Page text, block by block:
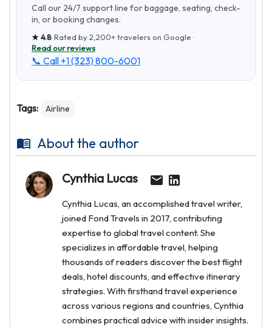
Call our 24/7 support line for baggage, seating, check-
in, or booking changes.
★4.8· Rated by2,200+travelers on Google ·
Read our reviews
📞 Call +1 (323) 800-6001
Tags: Airline
About the author
Cynthia Lucas
Cynthia Lucas, an accomplished travel writer,
joined Fond Travels in 2017, contributing
expertise to global travel content. She
specializes in affordable travel, helping
thousands of readers discover the best flight
deals, hotel discounts, and effective itinerary
strategies. With firsthand travel experience
across various regions and countries, Cynthia
combines practical advice with insider insights.